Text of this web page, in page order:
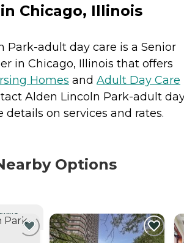
Chicago, Illinois
Park-adult day care is a Senior
in Chicago, Illinois that offers
Homes and Adult Day Care
Alden Lincoln Park-adult
details on services and rates.
Options